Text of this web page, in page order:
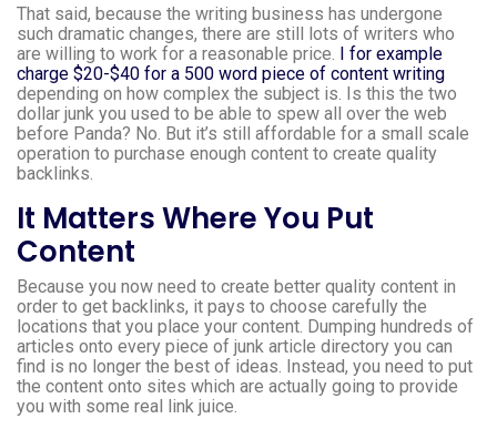
That said, because the writing business has undergone
such dramatic changes, there are still lots of writers who
are willing to work for a reasonable price. I for example
charge $20-$40 for a 500 word piece of content writing
depending on how complex the subject is. Is this the two
dollar junk you used to be able to spew all over the web
before Panda? No. But it’s still affordable for a small scale
operation to purchase enough content to create quality
backlinks.
It Matters Where You Put
Content
Because you now need to create better quality content in
order to get backlinks, it pays to choose carefully the
locations that you place your content. Dumping hundreds of
articles onto every piece of junk article directory you can
find is no longer the best of ideas. Instead, you need to put
the content onto sites which are actually going to provide
you with some real link juice.